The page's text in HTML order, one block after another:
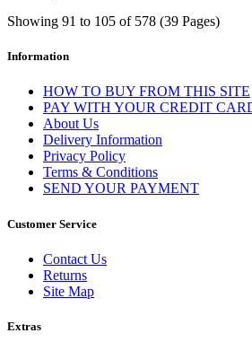
Showing 91 to 105 of 578 (39 Pages)
Information
HOW TO BUY FROM THIS SITE
PAY WITH YOUR CREDIT
About Us
Delivery Information
Privacy Policy
Terms & Conditions
SEND YOUR PAYMENT
Customer Service
Contact Us
Returns
Site Map
Extras